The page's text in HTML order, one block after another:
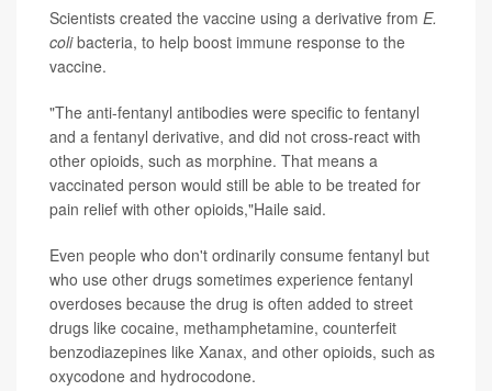
Scientists created the vaccine using a derivative from E.
colibacteria, to help boost immune response to the
vaccine.
"The anti-fentanyl antibodies were specific to fentanyl
and a fentanyl derivative, and did not cross-react with
other opioids, such as morphine. That means a
vaccinated person would still be able to be treated for
pain relief with other opioids,"Haile said.
Even people who don't ordinarily consume fentanyl but
who use other drugs sometimes experience fentanyl
overdoses because the drug is often added to street
drugs like cocaine, methamphetamine, counterfeit
benzodiazepines like Xanax, and other opioids, such as
oxycodone and hydrocodone.